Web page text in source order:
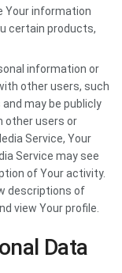
Your information
certain products,
information or
other users, such
may be publicly
other users or
Service, Your
Service may see
of Your activity.
descriptions of
view Your profile.
Data